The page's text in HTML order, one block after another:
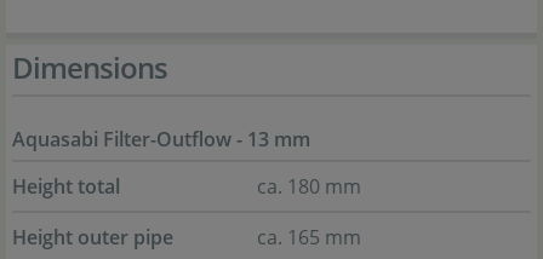
Dimensions
Aquasabi Filter-Outflow - 13 mm
Height total
ca. 180 mm
Height outer pipe
ca. 165 mm